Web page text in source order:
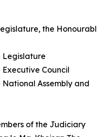
the Honourable
Legislature
Council
Assembly and
of the Judiciary